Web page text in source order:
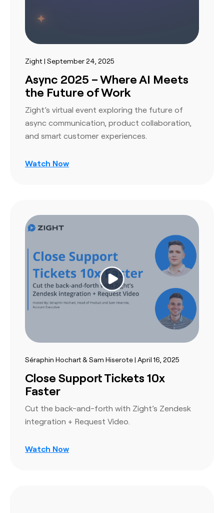
Zight | September 24, 2025
Async 2025 – Where AI Meets
the Future of Work
Zight’s virtual event exploring the future of
async communication, product collaboration,
and smart customer experiences.
Watch Now
Séraphin Hochart & Sam Hiserote | April 16, 2025
Close Support Tickets 10x
Faster
Cut the back-and-forth with Zight’s Zendesk
integration + Request Video.
Watch Now